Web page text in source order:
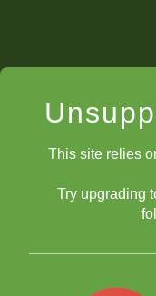
This site relies
Try upgrading